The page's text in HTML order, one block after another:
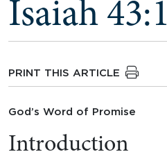
Isaiah
PRINT THIS ARTICLE
God’s Word of Promise
Introduction